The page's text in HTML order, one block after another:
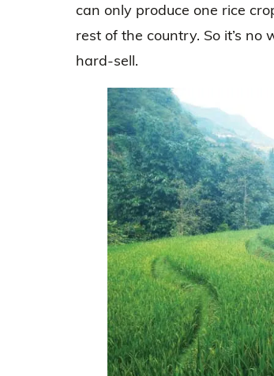
can only produce one rice
rest of the country. So it’s
hard-sell.